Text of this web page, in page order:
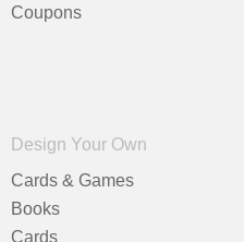
Coupons
Design Your Own
Cards & Games
Books
Cards